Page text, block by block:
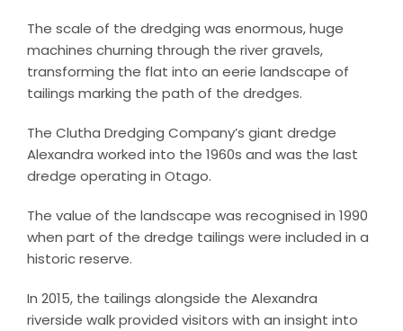
The scale of the dredging was enormous, huge
machines churning through the river gravels,
transforming the flat into an eerie landscape of
tailings marking the path of the dredges.
The Clutha Dredging Company’s giant dredge
Alexandra worked into the 1960s and was the last
dredge operating in Otago.
The value of the landscape was recognised in 1990
when part of the dredge tailings were included in a
historic reserve.
In 2015, the tailings alongside the Alexandra
riverside walk provided visitors with an insight into